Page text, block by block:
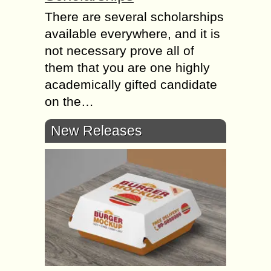
There are several scholarships
available everywhere, and it is
not necessary prove all of
them that you are one highly
academically gifted candidate
on the…
New Releases